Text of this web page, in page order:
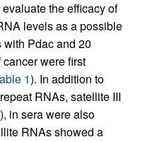
the efficacy of
levels as a possible
with Pdac and 20
were first
1). In addition to
RNAs, satellite III
in sera were also
RNAs showed a